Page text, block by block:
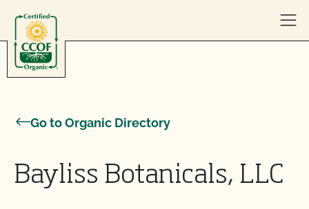
Go to Organic Directory
Bayliss Botanicals, LLC